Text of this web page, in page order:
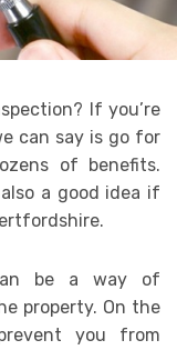
If you’re
can say is go for
of benefits.
a good idea if
be a way of
property. On the
you from